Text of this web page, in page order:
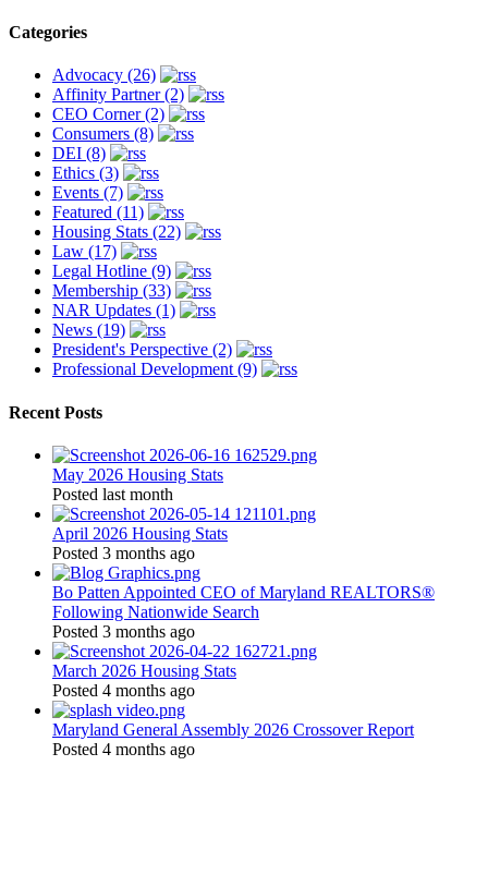
Categories
Advocacy (26)
Affinity Partner (2)
CEO Corner (2)
Consumers (8)
DEI (8)
Ethics (3)
Events (7)
Featured (11)
Housing Stats (22)
Law (17)
Legal Hotline (9)
Membership (33)
NAR Updates (1)
News (19)
President's Perspective (2)
Professional Development (9)
Recent Posts
May 2026 Housing Stats
Posted last month
April 2026 Housing Stats
Posted 3 months ago
Bo Patten Appointed CEO of Maryland REALTORS®
Following Nationwide Search
Posted 3 months ago
March 2026 Housing Stats
Posted 4 months ago
Maryland General Assembly 2026 Crossover Report
Posted 4 months ago